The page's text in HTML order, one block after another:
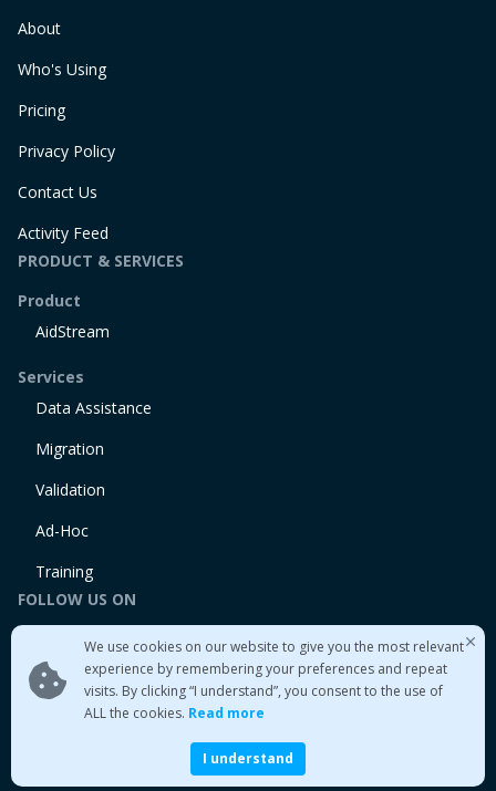
We use cookies on our website to give you the most relevant
experience by remembering your preferences and repeat
visits. By clicking “I understand”, you consent to the use of
ALL the cookies. Read more
I understand
About
Who's Using
Pricing
Privacy Policy
Contact Us
Activity Feed
PRODUCT & SERVICES
Product
AidStream
Services
Data Assistance
Migration
Validation
Ad-Hoc
Training
FOLLOW US ON
Twitter
Medium